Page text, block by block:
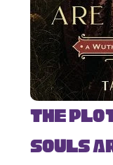
The
Souls